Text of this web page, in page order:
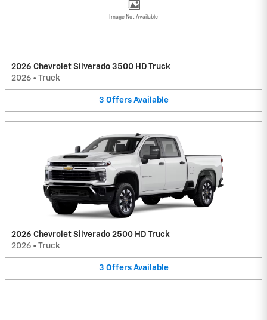
Image Not Available
2026 Chevrolet Silverado 3500 HD Truck
2026 • Truck
3 Offers Available
2026 Chevrolet Silverado 2500 HD Truck
2026 • Truck
3 Offers Available